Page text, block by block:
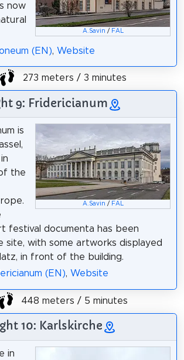
A.Savin / FAL
now
(EN), Website
273 meters / 3 minutes
9: Fridericianum
A.Savin / FAL
is
the
festival documenta has been
site, with some artworks displayed
in front of the building.
(EN), Website
448 meters / 5 minutes
10: Karlskirche
in